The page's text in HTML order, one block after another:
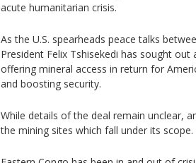
acute humanitarian crisis.
As the U.S. spearheads peace talks
President Felix Tshisekedi has sought
offering mineral access in return for
and boosting security.
While details of the deal remain unclear,
the mining sites which fall under its scope.